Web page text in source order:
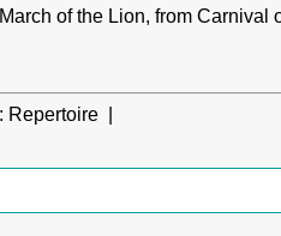
of the Lion, from Carnival
Repertoire |